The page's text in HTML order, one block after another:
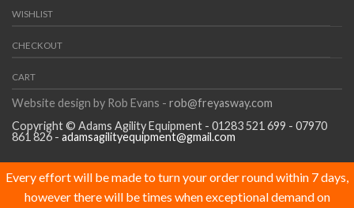
WISHLIST
CHECKOUT
CART
Website design by Rob Evans - rob@freyasway.com
Copyright © Adams Agility Equipment - 01283 521 699 - 07970
861 826 - adamsagilityequipment@gmail.com
Every effort will be made to turn your order round within 7 days,
however there will be times when exceptional demand on